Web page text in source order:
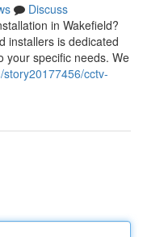
Discuss
in Wakefield?
installers is dedicated
your specific needs. We
cctv-